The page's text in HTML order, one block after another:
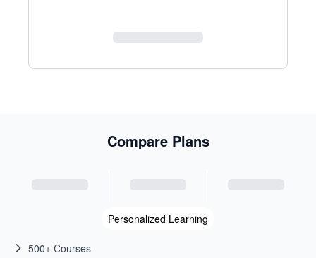
Compare Plans
Personalized Learning
500+ Courses